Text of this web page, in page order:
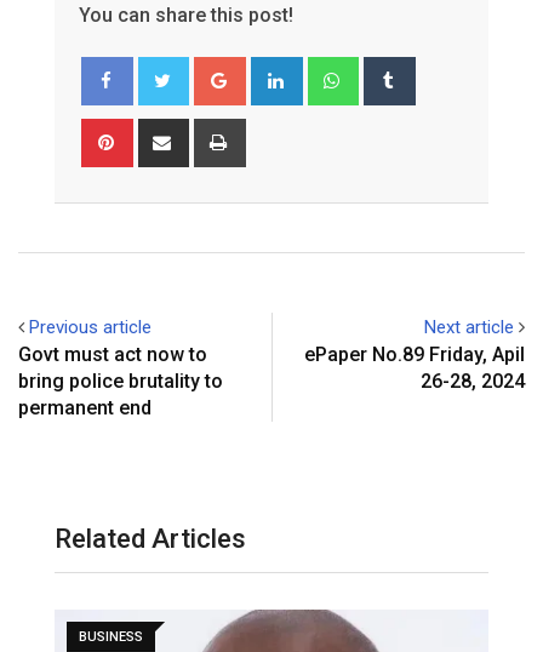
You can share this post!
Google+ LinkedIn Whatsapp
Pinterest Share
Previous article
Govt must act now to
bring police brutality to
permanent end
Next article
ePaper No.89 Friday, Apil
26-28, 2024
Related Articles
BUSINESS